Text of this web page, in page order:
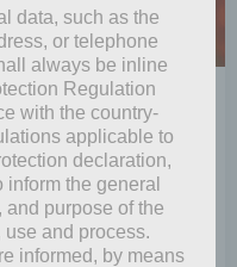
2024
Helper
had recently
While they […]
data, such as the
or telephone
always be inline
Regulation
with the country-
applicable to
declaration,
the general
and purpose of the
and process.
informed, by means